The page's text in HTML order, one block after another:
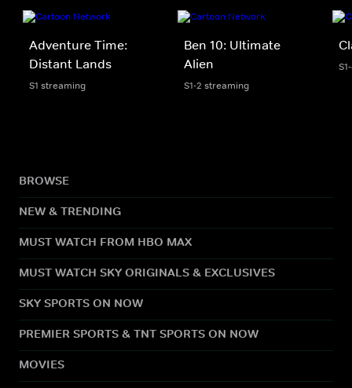
Adventure Time:
Distant Lands
S1 streaming
Ben 10: Ultimate
Alien
S1-2 streaming
BROWSE
NEW & TRENDING
MUST WATCH FROM HBO MAX
MUST WATCH SKY ORIGINALS & EXCLUSIVES
SKY SPORTS ON NOW
PREMIER SPORTS & TNT SPORTS ON NOW
MOVIES